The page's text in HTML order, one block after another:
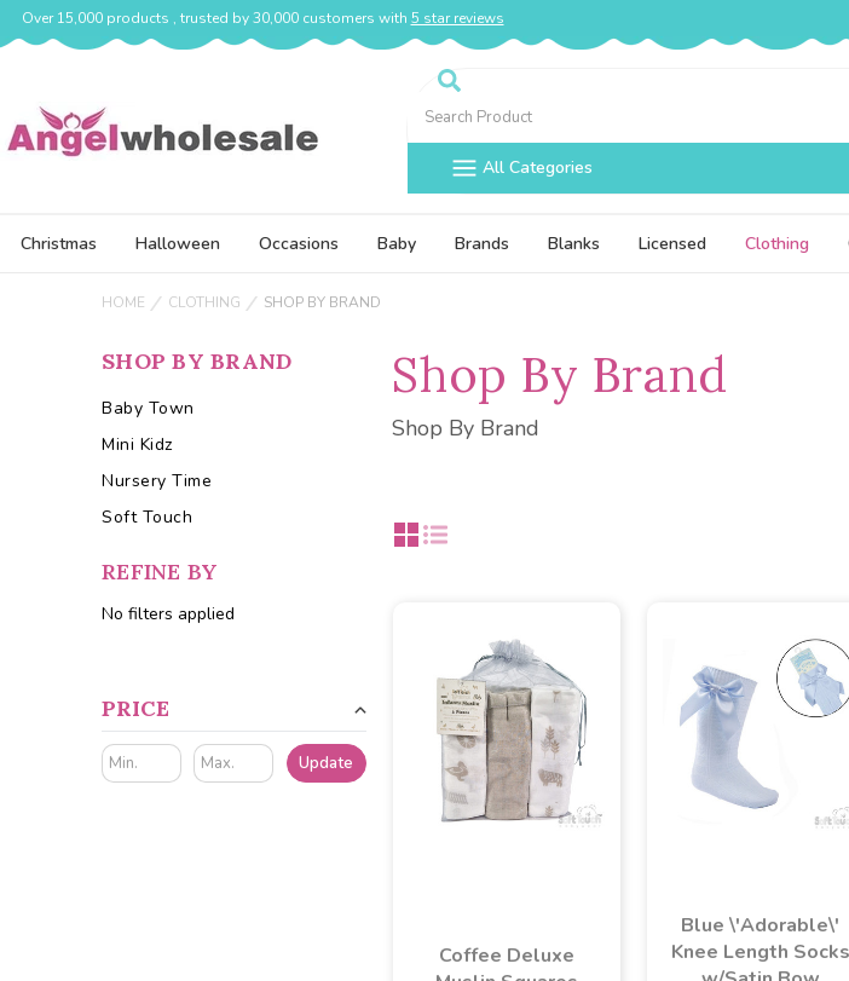
Over 15,000 products , trusted by 30,000 customers with 5 star reviews
Search
All Categories
Christmas Halloween Occasions Baby Brands Blanks Licensed Clothing
HOME CLOTHING SHOP BY BRAND
SHOP BY BRAND
Baby Town
Mini Kidz
Nursery Time
Soft Touch
REFINE BY
No filters applied
PRICE
Update
Shop By Brand
Shop By Brand
Coffee Deluxe
Blue \'Adorable\'
Knee Length Socks